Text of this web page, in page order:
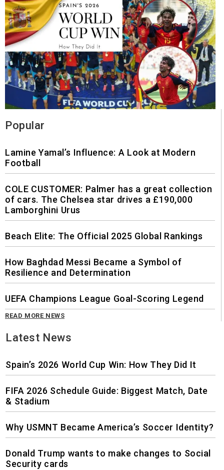
Popular
Lamine Yamal’s Influence: A Look at Modern
Football
COLE CUSTOMER: Palmer has a great collection
of cars. The Chelsea star drives a £190,000
Lamborghini Urus
Beach Elite: The Official 2025 Global Rankings
How Baghdad Messi Became a Symbol of
Resilience and Determination
UEFA Champions League Goal-Scoring Legend
READ MORE NEWS
Latest News
Spain’s 2026 World Cup Win: How They Did It
FIFA 2026 Schedule Guide: Biggest Match, Date
& Stadium
Why USMNT Became America’s Soccer Identity?
Donald Trump wants to make changes to Social
Security cards